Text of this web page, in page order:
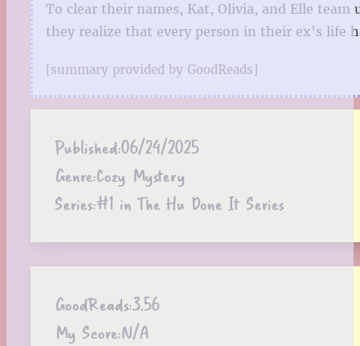
To clear their names, Kat, Olivia, and Elle
they realize that every person in their ex’s life
[summary provided by GoodReads]
Published:06/24/2025
Genre:Cozy Mystery
Series:#1 in The Hu Done It Series
GoodReads:3.56
My Score:N/A